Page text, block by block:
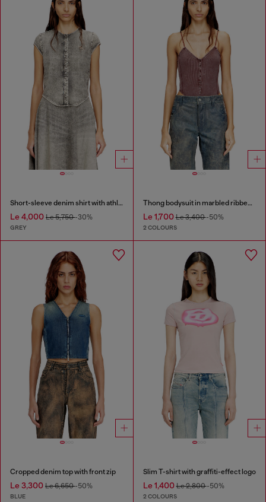
Short-sleeve denim shirt with athletic stripes
Le 4,000 Le 5,750-30%
GREY
Thong bodysuit in marbled ribbed jersey
Le 1,700Le 3,400-50%
2 COLOURS
Cropped denim top with front zip
Le 3,300 Le 6,650-50%
BLUE
Slim T-shirt with graffiti-effect logo
Le 1,400Le 2,800-50%
2 COLOURS